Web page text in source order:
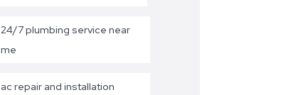
24/7 plumbing service near
me
ac repair and installation